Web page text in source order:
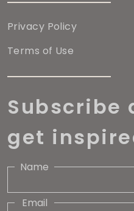
Privacy Policy
Terms of Use
Subscribe
get
Name
Email